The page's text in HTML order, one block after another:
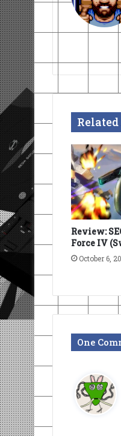
Review:
Force IV
October 6,
One